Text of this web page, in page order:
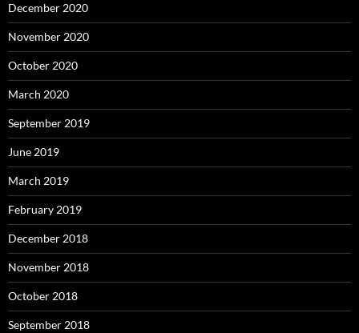
December 2020
November 2020
October 2020
March 2020
September 2019
June 2019
March 2019
February 2019
December 2018
November 2018
October 2018
September 2018